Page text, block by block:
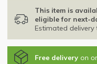
This item is
eligible for next-
Estimated delivery
Free delivery on